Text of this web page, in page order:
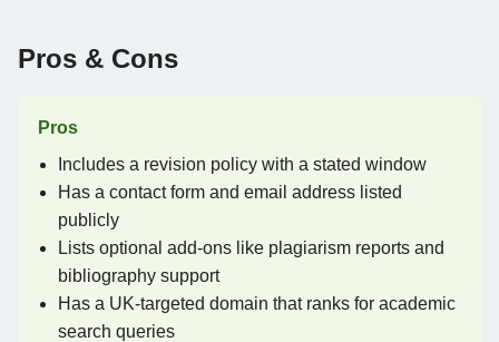
Pros & Cons
Pros
Includes a revision policy with a stated window
Has a contact form and email address listed
publicly
Lists optional add-ons like plagiarism reports and
bibliography support
Has a UK-targeted domain that ranks for academic
search queries